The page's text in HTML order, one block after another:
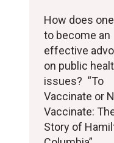
How does
to become an
effective
on public
issues? “To
Vaccinate or
Vaccinate:
Story of